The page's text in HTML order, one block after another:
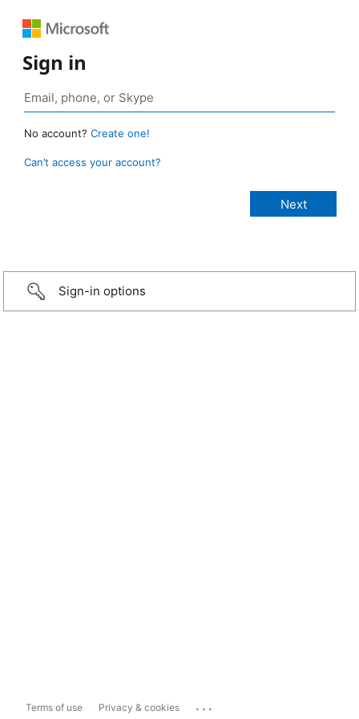
Sign in
No account? Create one!
Can’t access your account?
Sign-in options
Terms of use Privacy & cookies ...